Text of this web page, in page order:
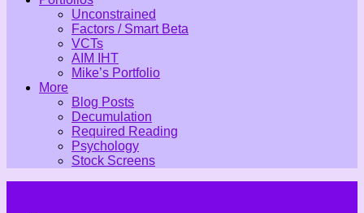
Unconstrained
Factors / Smart Beta
VCTs
AIM IHT
Mike’s Portfolio
More
Blog Posts
Decumulation
Required Reading
Psychology
Stock Screens